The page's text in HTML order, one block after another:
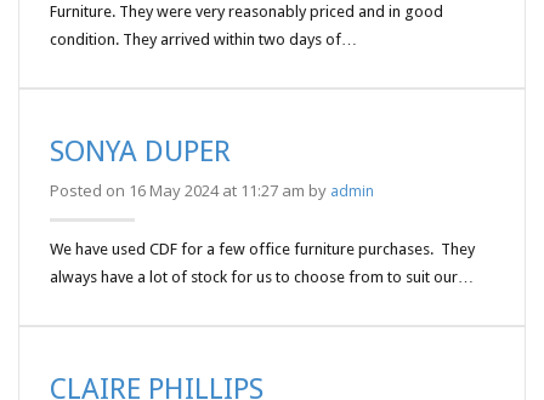
Furniture. They were very reasonably priced and in good
condition. They arrived within two days of…
SONYA DUPER
Posted on 16 May 2024 at 11:27 am by admin
We have used CDF for a few office furniture purchases. They
always have a lot of stock for us to choose from to suit our…
CLAIRE PHILLIPS